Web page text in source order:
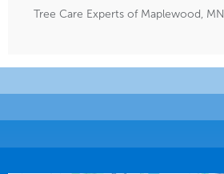
Tree Care Experts of Maplewood, MN